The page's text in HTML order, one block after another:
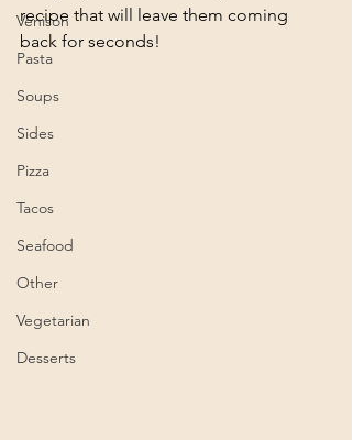
Venison
Pasta
Soups
Sides
Pizza
Tacos
Seafood
Other
Vegetarian
Desserts
recipe that will leave them coming
back for seconds!